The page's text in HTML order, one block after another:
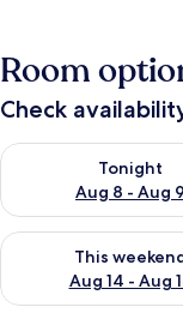
Room
Check
Tonight
Aug 8 - Aug 9
Check availability
This
Aug 14 - Aug
Check availability for